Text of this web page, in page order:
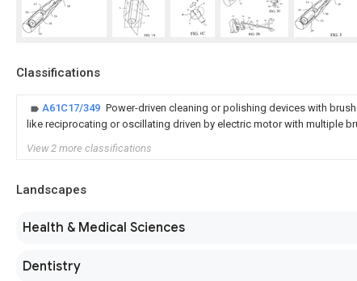
Classifications
A61C17/349 Power-driven cleaning or polishing devices with
like reciprocating or oscillating driven by electric motor with multiple
View 2 more classifications
Landscapes
Health & Medical Sciences
Dentistry